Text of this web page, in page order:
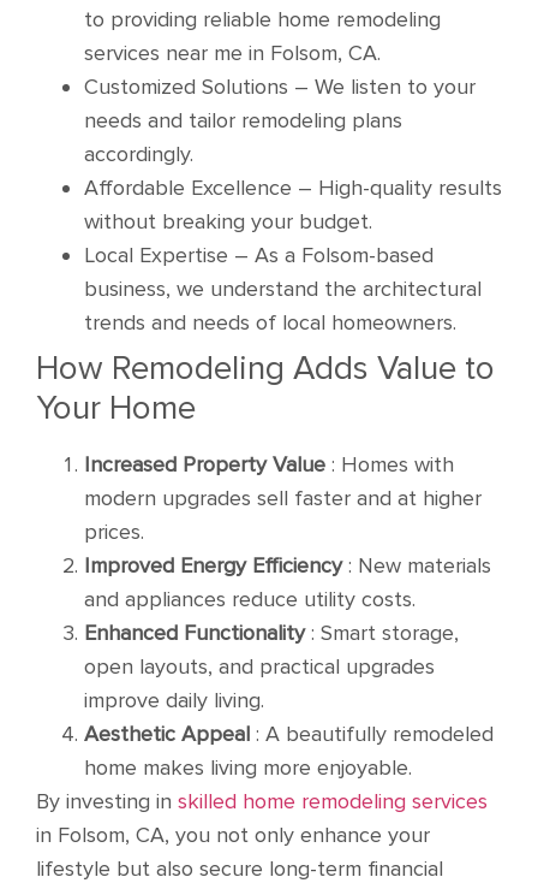
to providing reliable home remodeling
services near me in Folsom, CA.
Customized Solutions – We listen to your
needs and tailor remodeling plans
accordingly.
Affordable Excellence – High-quality results
without breaking your budget.
Local Expertise – As a Folsom-based
business, we understand the architectural
trends and needs of local homeowners.
How Remodeling Adds Value to
Your Home
Increased Property Value : Homes with
modern upgrades sell faster and at higher
prices.
Improved Energy Efficiency: New materials
and appliances reduce utility costs.
Enhanced Functionality: Smart storage,
open layouts, and practical upgrades
improve daily living.
Aesthetic Appeal : A beautifully remodeled
home makes living more enjoyable.
By investing in skilled home remodeling services
in Folsom, CA, you not only enhance your
lifestyle but also secure long-term financial